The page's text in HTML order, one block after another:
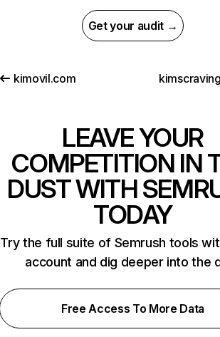
Get your audit →
kimovil.com
LEAVE YOUR
COMPETITION IN
DUST WITH
TODAY
Try the full suite of Semrush tools
account and dig deeper into the
Free Access To More Data